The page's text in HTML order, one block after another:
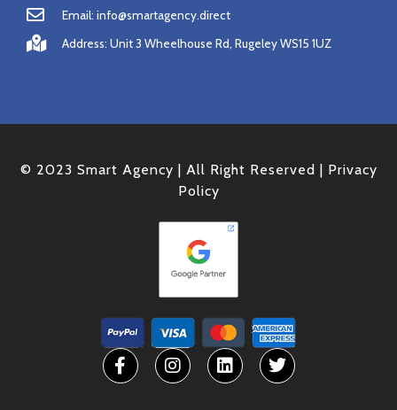
Email: info@smartagency.direct
Address: Unit 3 Wheelhouse Rd, Rugeley WS15 1UZ
© 2023 Smart Agency | All Right Reserved | Privacy
Policy
F
a
I
n
L
i
T
w